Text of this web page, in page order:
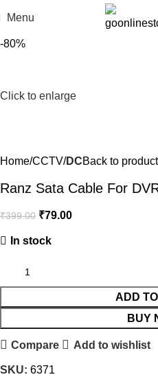
Menu
-80%
Click to enlarge
Home CCTV DCBack to
Ranz Sata Cable For
₹399.00 ₹79.00
In stock
ADD
BUY
Compare Add to wishlist
SKU: 6371